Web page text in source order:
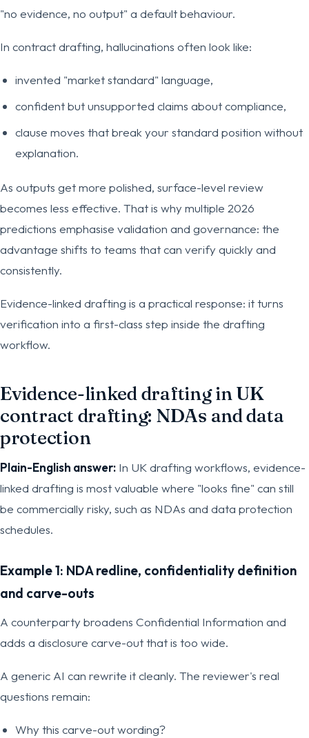
"no evidence, no output" a default behaviour.
In contract drafting, hallucinations often look like:
invented "market standard" language,
confident but unsupported claims about compliance,
clause moves that break your standard position without
explanation.
As outputs get more polished, surface-level review
becomes less effective. That is why multiple 2026
predictions emphasise validation and governance: the
advantage shifts to teams that can verify quickly and
consistently.
Evidence-linked drafting is a practical response: it turns
verification into a first-class step inside the drafting
workflow.
Evidence-linked drafting in UK
contract drafting: NDAs and data
protection
Plain-English answer: In UK drafting workflows, evidence-
linked drafting is most valuable where "looks fine" can still
be commercially risky, such as NDAs and data protection
schedules.
Example 1: NDA redline, confidentiality definition
and carve-outs
A counterparty broadens Confidential Information and
adds a disclosure carve-out that is too wide.
A generic AI can rewrite it cleanly. The reviewer's real
questions remain:
Why this carve-out wording?